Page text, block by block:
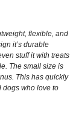
flexible, and
it’s durable
stuff it with treats
The small size is
This has quickly
dogs who love to